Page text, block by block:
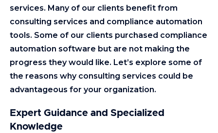
services. Many of our clients benefit from
consulting services and compliance automation
tools. Some of our clients purchased compliance
automation software but are not making the
progress they would like. Let’s explore some of
the reasons why consulting services could be
advantageous for your organization.
Expert Guidance and Specialized
Knowledge